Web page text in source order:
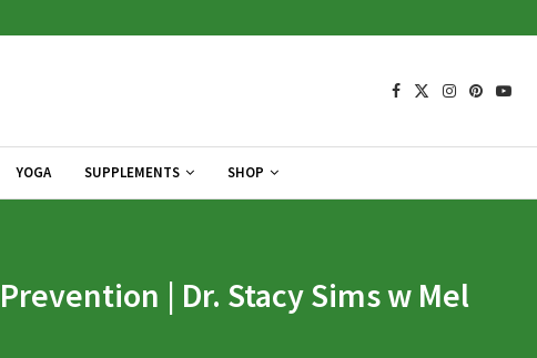
YOGA SUPPLEMENTS SHOP
| Dr. Stacy Sims w Mel